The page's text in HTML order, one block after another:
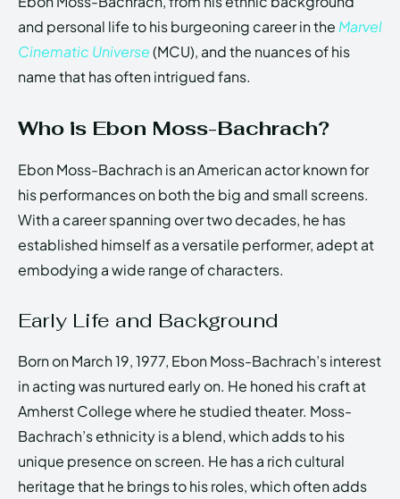
and personal life to his burgeoning career in the Marvel
Cinematic Universe(MCU), and the nuances of his
name that has often intrigued fans.
Who is Ebon Moss-Bachrach?
Ebon Moss-Bachrach is an American actor known for
his performances on both the big and small screens.
With a career spanning over two decades, he has
established himself as a versatile performer, adept at
embodying a wide range of characters.
Early Life and Background
Born on March 19, 1977, Ebon Moss-Bachrach’s interest
in acting was nurtured early on. He honed his craft at
Amherst College where he studied theater. Moss-
Bachrach’s ethnicity is a blend, which adds to his
unique presence on screen. He has a rich cultural
heritage that he brings to his roles, which often adds